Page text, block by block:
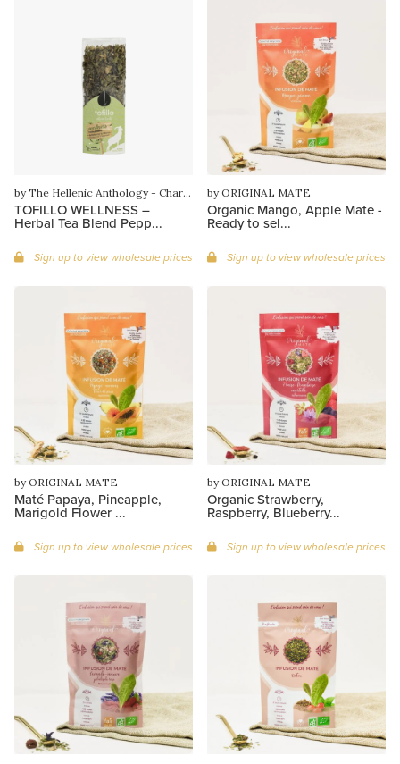
by The Hellenic Anthology - Charilaos Gounaras
TOFILLO WELLNESS –
Herbal Tea Blend Pepp...
Sign up to view wholesale prices
by ORIGINAL MATE
Organic Mango, Apple Mate -
Ready to sel...
Sign up to view wholesale prices
by ORIGINAL MATE
Maté Papaya, Pineapple,
Marigold Flower ...
Sign up to view wholesale prices
by ORIGINAL MATE
Organic Strawberry,
Raspberry, Blueberry...
Sign up to view wholesale prices